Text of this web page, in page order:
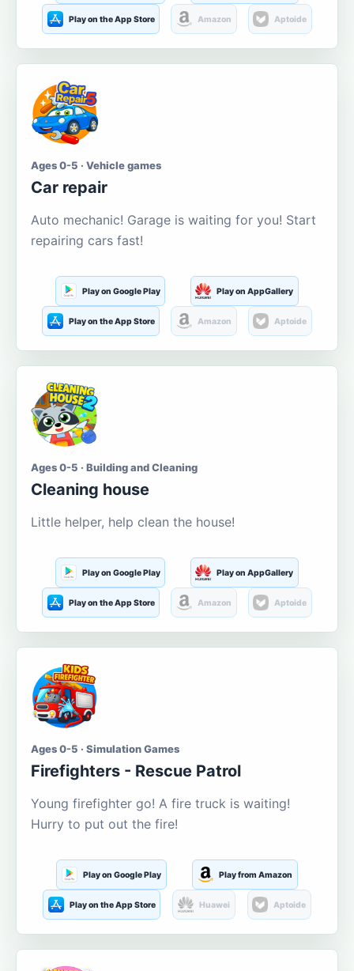
Play on the App Store Amazon Aptoide
Ages 0-5 · Vehicle games
Car repair
Auto mechanic! Garage is waiting for you! Start
repairing cars fast!
Play on Google Play Play on AppGallery
Play on the App Store Amazon Aptoide
Ages 0-5 · Building and Cleaning
Cleaning house
Little helper, help clean the house!
Play on Google Play Play on AppGallery
Play on the App Store Amazon Aptoide
Ages 0-5 · Simulation Games
Firefighters - Rescue Patrol
Young firefighter go! A fire truck is waiting!
Hurry to put out the fire!
Play on Google Play Play from Amazon
Play on the App Store Huawei Aptoide